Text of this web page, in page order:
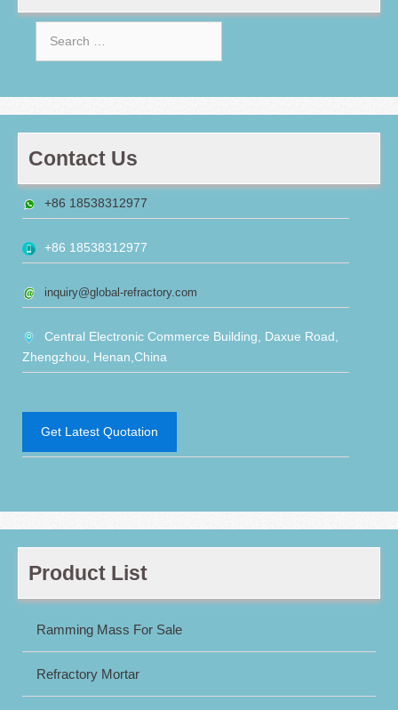
Contact Us
+86 18538312977
+86 18538312977
inquiry@global-refractory.com
Central Electronic Commerce Building, Daxue Road,
Zhengzhou, Henan,China
Get Latest Quotation
Product List
Ramming Mass For Sale
Refractory Mortar